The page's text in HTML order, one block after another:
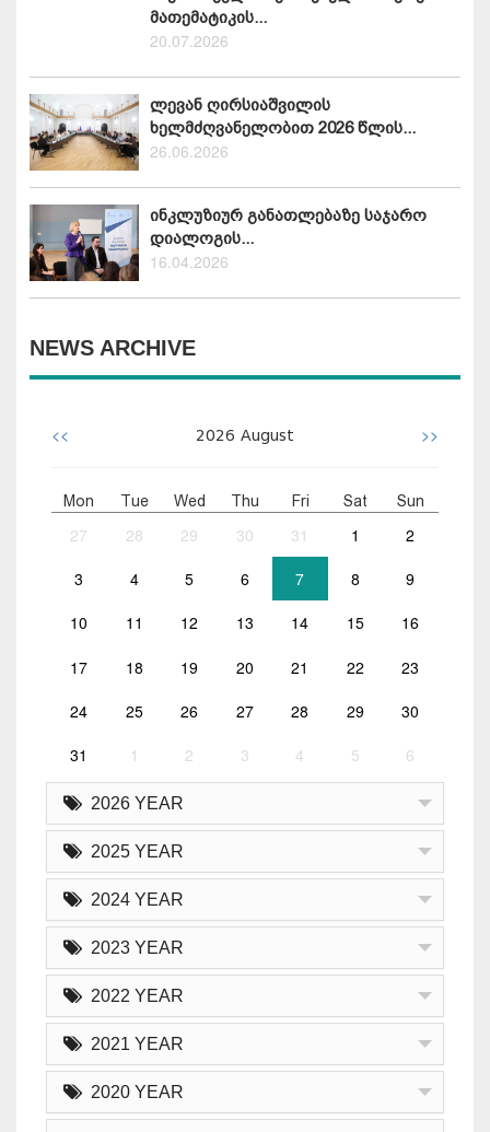
მათემატიკის...
20.07.2026
ლევან ღირსიაშვილის
ხელმძღვანელობით 2026 წლის...
26.06.2026
ინკლუზიურ განათლებაზე საჯარო
დიალოგის...
16.04.2026
NEWS ARCHIVE
<< 2026 August >>
Mon Tue Wed Thu Fri Sat Sun
27 28 29 30 31 1 2
3 4 5 6 7 8 9
10 11 12 13 14 15 16
17 18 19 20 21 22 23
24 25 26 27 28 29 30
31 1 2 3 4 5 6
2026 YEAR
2025 YEAR
2024 YEAR
2023 YEAR
2022 YEAR
2021 YEAR
2020 YEAR